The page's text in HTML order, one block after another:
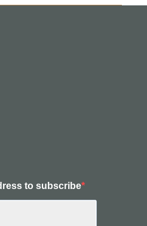
to subscribe